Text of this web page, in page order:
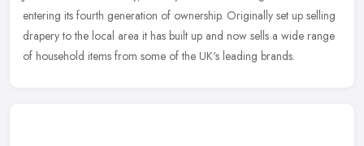
entering its fourth generation of ownership. Originally set up selling
drapery to the local area it has built up and now sells a wide range
of household items from some of the UK's leading brands.